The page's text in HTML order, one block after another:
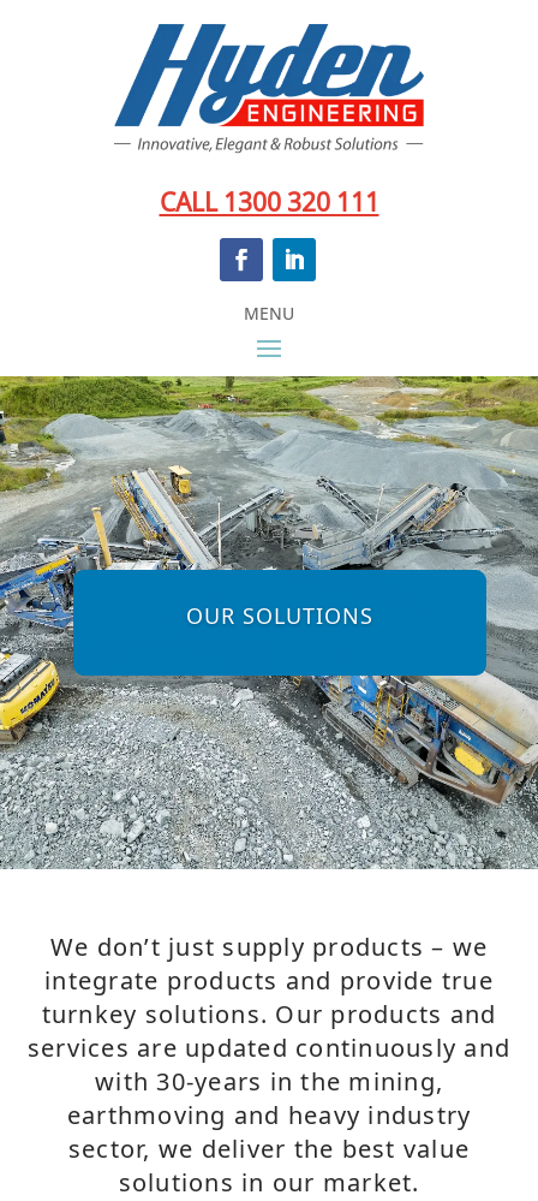
CALL 1300 320 111
OUR SOLUTIONS
We don’t just supply products – we
integrate products and provide true
turnkey solutions. Our products and
services are updated continuously and
with 30-years in the mining,
earthmoving and heavy industry
sector, we deliver the best value
solutions in our market.